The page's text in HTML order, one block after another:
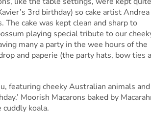
3rd birthday) so cake artist
cake was kept clean and sharp to
playing special tribute to our
many a party in the wee hours of the
and paperie (the party hats, bow ties
featuring cheeky Australian animals and
Moorish Macarons baked by
koala.